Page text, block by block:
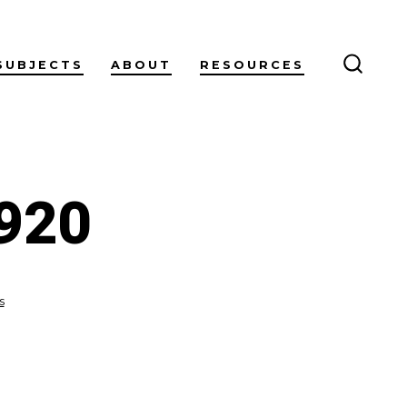
ABOUT RESOURCES
on
annoy-